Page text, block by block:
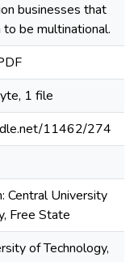
businesses that
be multinational.
1 file
11462/274
Central University
Free State
of Technology,